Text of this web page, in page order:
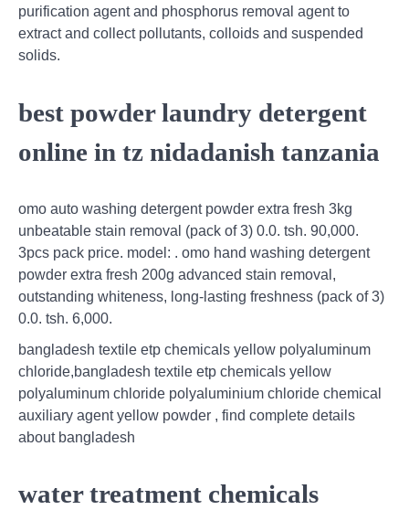
purification agent and phosphorus removal agent to
extract and collect pollutants, colloids and suspended
solids.
best powder laundry detergent
online in tz nidadanish tanzania
omo auto washing detergent powder extra fresh 3kg
unbeatable stain removal (pack of 3) 0.0. tsh. 90,000.
3pcs pack price. model: . omo hand washing detergent
powder extra fresh 200g advanced stain removal,
outstanding whiteness, long-lasting freshness (pack of 3)
0.0. tsh. 6,000.
bangladesh textile etp chemicals yellow polyaluminum
chloride,bangladesh textile etp chemicals yellow
polyaluminum chloride polyaluminium chloride chemical
auxiliary agent yellow powder , find complete details
about bangladesh
water treatment chemicals